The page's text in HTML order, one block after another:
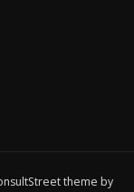
theme by